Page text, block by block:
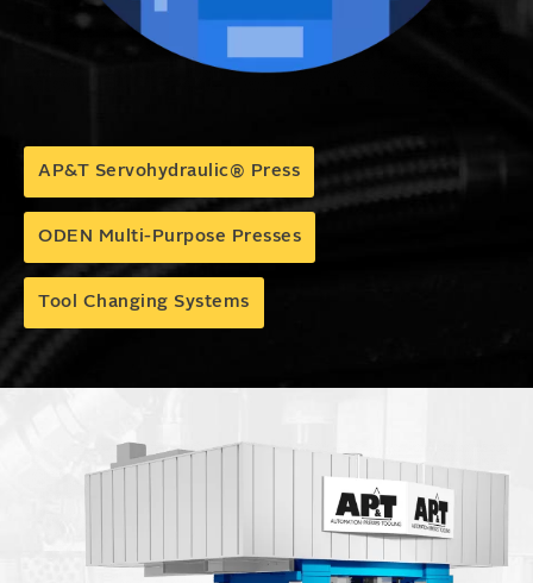
AP&T Servohydraulic® Press
ODEN Multi-Purpose Presses
Tool Changing Systems